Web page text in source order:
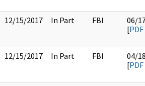
12/15/2017 In Part FBI
06/
[PDF
12/15/2017 In Part FBI
04/
[PDF